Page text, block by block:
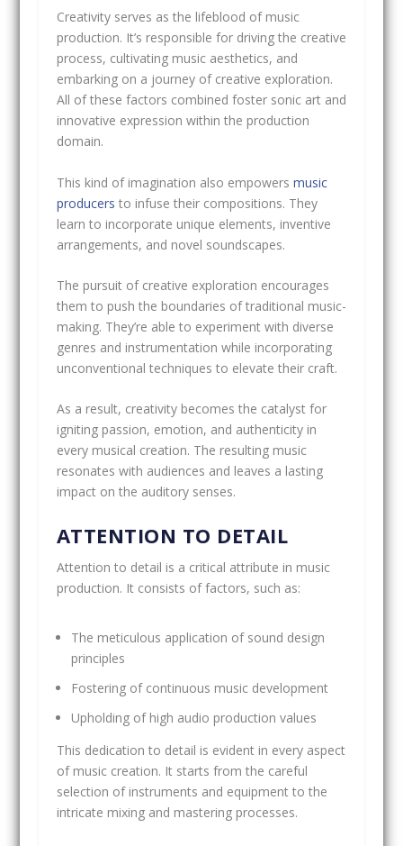
Creativity serves as the lifeblood of music
production. It’s responsible for driving the creative
process, cultivating music aesthetics, and
embarking on a journey of creative exploration.
All of these factors combined foster sonic art and
innovative expression within the production
domain.
This kind of imagination also empowers music
producers to infuse their compositions. They
learn to incorporate unique elements, inventive
arrangements, and novel soundscapes.
The pursuit of creative exploration encourages
them to push the boundaries of traditional music-
making. They’re able to experiment with diverse
genres and instrumentation while incorporating
unconventional techniques to elevate their craft.
As a result, creativity becomes the catalyst for
igniting passion, emotion, and authenticity in
every musical creation. The resulting music
resonates with audiences and leaves a lasting
impact on the auditory senses.
ATTENTION TO DETAIL
Attention to detail is a critical attribute in music
production. It consists of factors, such as:
The meticulous application of sound design
principles
Fostering of continuous music development
Upholding of high audio production values
This dedication to detail is evident in every aspect
of music creation. It starts from the careful
selection of instruments and equipment to the
intricate mixing and mastering processes.